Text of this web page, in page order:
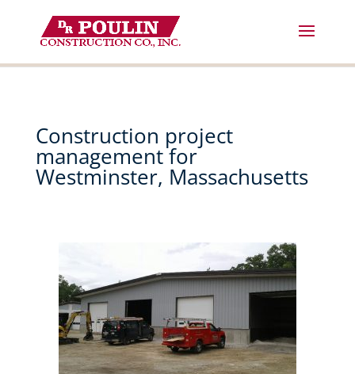
content
Construction project
management for
Westminster, Massachusetts